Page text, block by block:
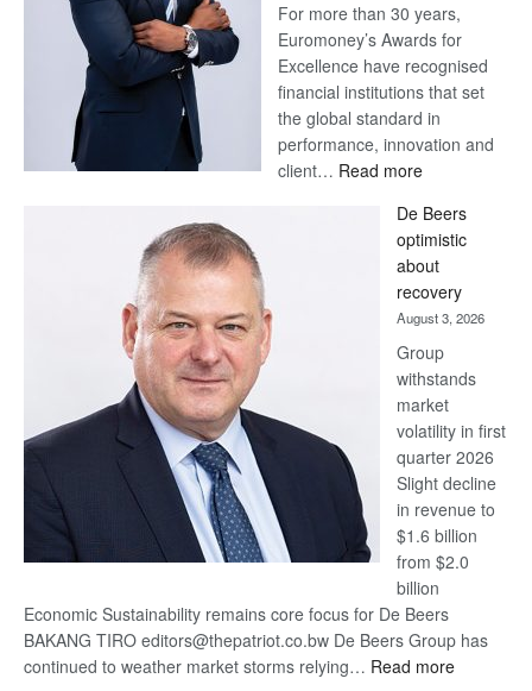
For more than 30 years,
Euromoney’s Awards for
Excellence have recognised
financial institutions that set
the global standard in
performance, innovation and
client… Read more:
Bank
wins
17
awards
at
Euromoney
Awards
De Beers
optimistic
about
recovery
August 3, 2026
Group
withstands
market
volatility in first
quarter 2026
Slight decline
in revenue to
$1.6 billion
from $2.0
billion
Economic Sustainability remains core focus for De Beers
BAKANG TIRO editors@thepatriot.co.bw De Beers Group has
continued to weather market storms relying… Read more: